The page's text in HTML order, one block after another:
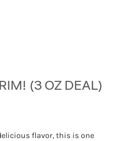
(3 OZ DEAL)
flavor, this is one